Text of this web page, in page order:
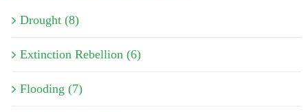
Drought (8)
Extinction Rebellion (6)
Flooding (7)